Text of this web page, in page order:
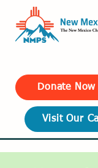
Donate Now
Visit Our